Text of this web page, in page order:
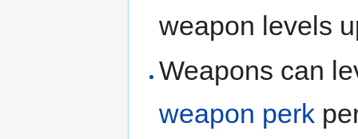
weapon levels
Weapons can
weapon perk